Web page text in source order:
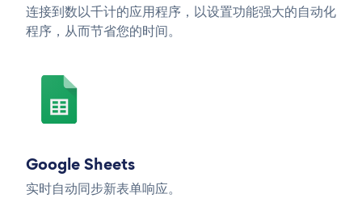
连接到数以千计的应用程序，以设置功能强大的自动化
程序，从而节省您的时间。
Google Sheets
实时自动同步新表单响应。